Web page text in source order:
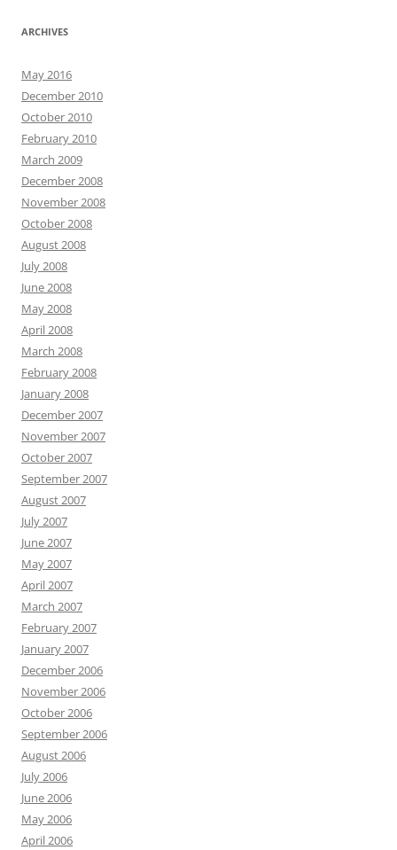
ARCHIVES
May 2016
December 2010
October 2010
February 2010
March 2009
December 2008
November 2008
October 2008
August 2008
July 2008
June 2008
May 2008
April 2008
March 2008
February 2008
January 2008
December 2007
November 2007
October 2007
September 2007
August 2007
July 2007
June 2007
May 2007
April 2007
March 2007
February 2007
January 2007
December 2006
November 2006
October 2006
September 2006
August 2006
July 2006
June 2006
May 2006
April 2006